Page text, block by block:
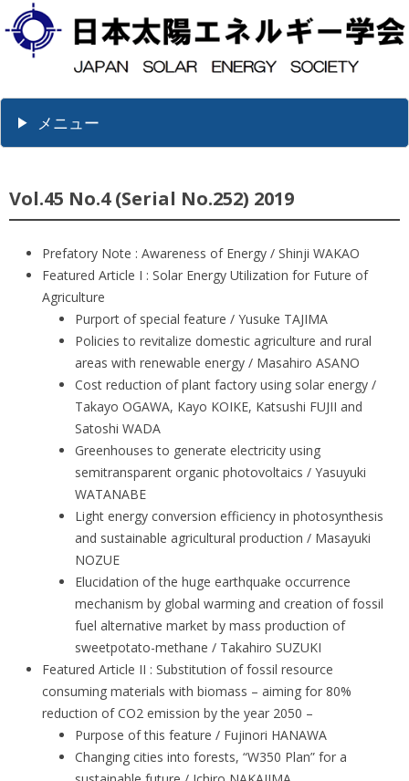
メニュー
Vol.45 No.4 (Serial No.252) 2019
Prefatory Note : Awareness of Energy / Shinji WAKAO
Featured Article I : Solar Energy Utilization for Future of
Agriculture
Purport of special feature / Yusuke TAJIMA
Policies to revitalize domestic agriculture and rural
areas with renewable energy / Masahiro ASANO
Cost reduction of plant factory using solar energy /
Takayo OGAWA, Kayo KOIKE, Katsushi FUJII and
Satoshi WADA
Greenhouses to generate electricity using
semitransparent organic photovoltaics / Yasuyuki
WATANABE
Light energy conversion efficiency in photosynthesis
and sustainable agricultural production / Masayuki
NOZUE
Elucidation of the huge earthquake occurrence
mechanism by global warming and creation of fossil
fuel alternative market by mass production of
sweetpotato-methane / Takahiro SUZUKI
Featured Article II : Substitution of fossil resource
consuming materials with biomass – aiming for 80%
reduction of CO2 emission by the year 2050 –
Purpose of this feature / Fujinori HANAWA
Changing cities into forests, “W350 Plan” for a